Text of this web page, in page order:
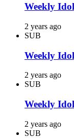
Weekly
2 years ago
SUB
Weekly
2 years ago
SUB
Weekly
2 years ago
SUB